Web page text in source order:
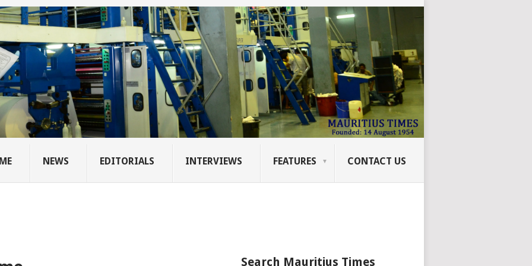
NEWS EDITORIALS INTERVIEWS FEATURES CONTACT US
Search Mauritius Times